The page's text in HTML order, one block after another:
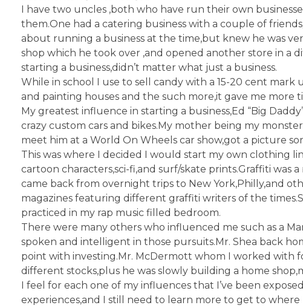
I have two uncles ,both who have run their own
them.One had a catering business with a couple of
about running a business at the time,but knew he was
shop which he took over ,and opened another store in a
starting a business,didn’t matter what just a business.
While in school I use to sell candy with a 15-20 cent
and painting houses and the such more,it gave me more
My greatest influence in starting a business,Ed “Big
crazy custom cars and bikes.My mother being my
meet him at a World On Wheels car show,got a picture
This was where I decided I would start my own clothing
cartoon characters,sci-fi,and surf/skate prints.Graffiti
came back from overnight trips to New York,Philly,and
magazines featuring different graffiti writers of the
practiced in my rap music filled bedroom.
There were many others who influenced me such as a
spoken and intelligent in those pursuits.Mr. Shea back
point with investing.Mr. McDermott whom I worked with
different stocks,plus he was slowly building a home
I feel for each one of my influences that I’ve been
experiences,and I still need to learn more to get to where